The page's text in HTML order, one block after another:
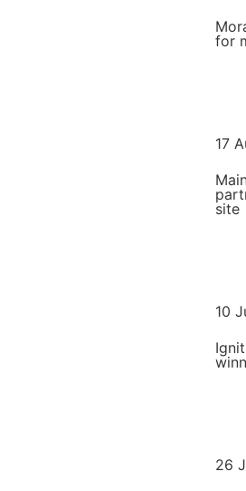
for
17
site
10
26